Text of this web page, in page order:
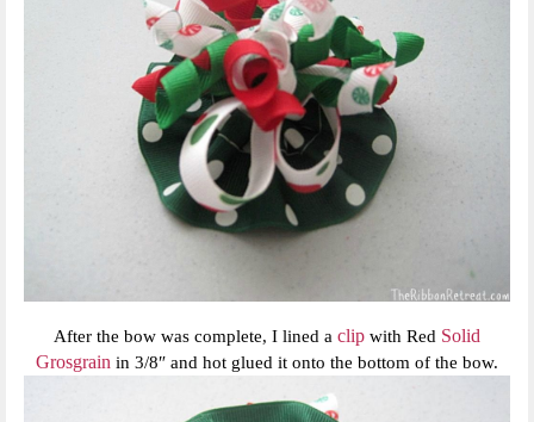
After the bow was complete, I lined a clip with Red Solid
Grosgrain in 3/8″ and hot glued it onto the bottom of the bow.